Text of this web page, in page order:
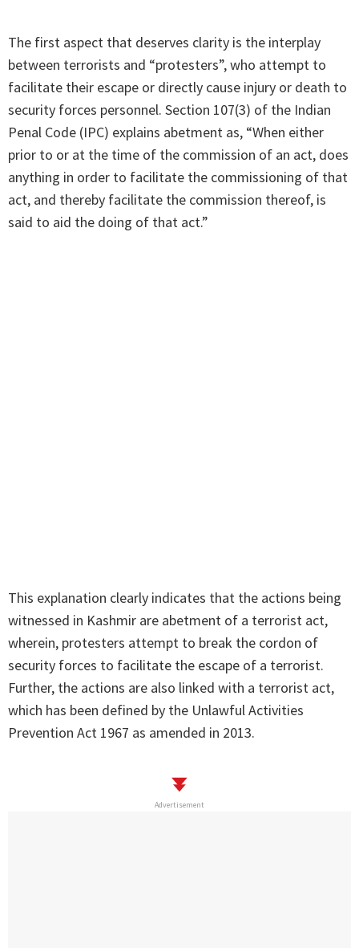
The first aspect that deserves clarity is the interplay
between terrorists and “protesters”, who attempt to
facilitate their escape or directly cause injury or death to
security forces personnel. Section 107(3) of the Indian
Penal Code (IPC) explains abetment as, “When either
prior to or at the time of the commission of an act, does
anything in order to facilitate the commissioning of that
act, and thereby facilitate the commission thereof, is
said to aid the doing of that act.”
This explanation clearly indicates that the actions being
witnessed in Kashmir are abetment of a terrorist act,
wherein, protesters attempt to break the cordon of
security forces to facilitate the escape of a terrorist.
Further, the actions are also linked with a terrorist act,
which has been defined by the Unlawful Activities
Prevention Act 1967 as amended in 2013.
Advertisement